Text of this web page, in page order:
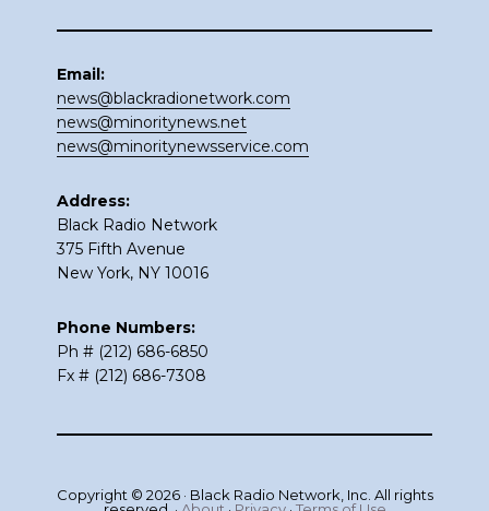
Email:
news@blackradionetwork.com
news@minoritynews.net
news@minoritynewsservice.com
Address:
Black Radio Network
375 Fifth Avenue
New York, NY 10016
Phone Numbers:
Ph # (212) 686-6850
Fx # (212) 686-7308
Copyright © 2026 · Black Radio Network, Inc. All rights